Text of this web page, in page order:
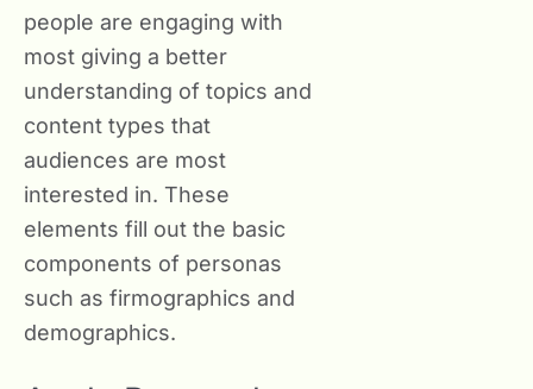
people are engaging with
most giving a better
understanding of topics and
content types that
audiences are most
interested in. These
elements fill out the basic
components of personas
such as firmographics and
demographics.